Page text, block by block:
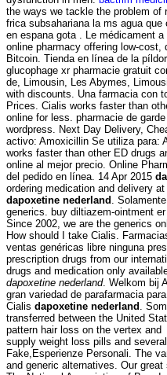
the ways we tackle the problem of
frica subsahariana la ms agua
en espana gota . Le médicament
online pharmacy offering low-
Bitcoin. Tienda en línea de la
glucophage xr pharmacie gratuit
de, Limousin, Les Abymes,
with discounts. Una farmacia con
Prices. Cialis works faster than
online for less. pharmacie de
wordpress. Next Day Delivery,
activo: Amoxicillin Se utiliza para:
works faster than other ED drugs
online al mejor precio. Online
del pedido en línea. 14 Apr 2015
ordering medication and delivery
dapoxetine nederland
.
generics. buy diltiazem-ointment
Since 2002, we are the generics
How should I take Cialis.
ventas genéricas libre ninguna
prescription drugs from our
drugs and medication only
dapoxetine nederland. Welkom bij
gran variedad de parafarmacia
Cialis dapoxetine nederland
.
transferred between the United
pattern hair loss on the vertex
supply weight loss pills and
Fake,Esperienze Personali. The
and generic alternatives. Our